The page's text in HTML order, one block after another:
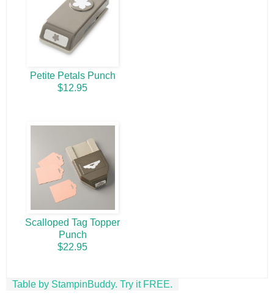
Petite Petals Punch
$12.95
Scalloped Tag Topper
Punch
$22.95
Table by StampinBuddy. Try it FREE.